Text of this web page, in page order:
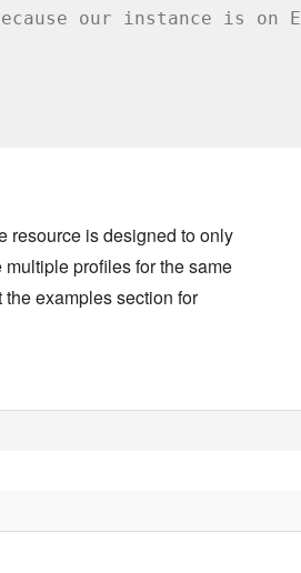
our instance is on
resource is designed to only
profiles for the same
examples section for